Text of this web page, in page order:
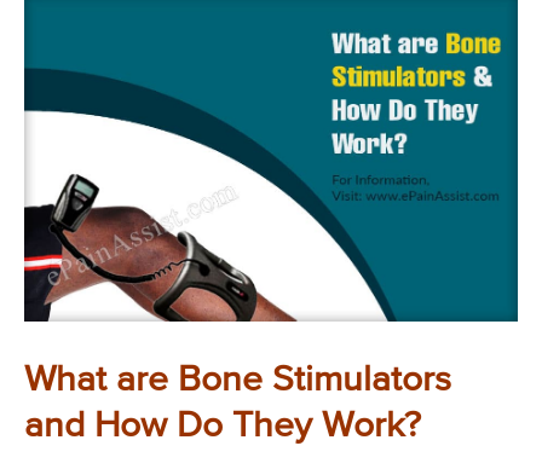
What are Bone Stimulators
and How Do They Work?